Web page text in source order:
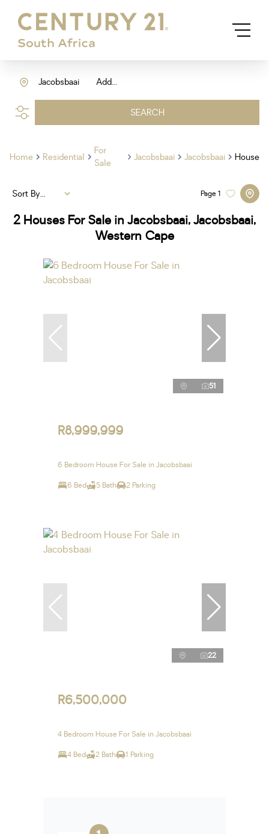
Add...
Jacobsbaai
SEARCH
Home Residential
For
Sale
Jacobsbaai Jacobsbaai House
2 Houses For Sale in Jacobsbaai, Jacobsbaai,
Western Cape
Page1
Sort By...
51
R8,999,999
6 Bedroom House For Sale in Jacobsbaai
6 Bed 5 Bath 2 Parking
22
R6,500,000
4 Bedroom House For Sale in Jacobsbaai
4 Bed 2 Bath 1 Parking